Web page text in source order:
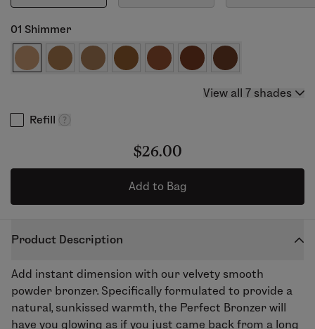
01 Shimmer
View all 7 shades
Refill
$26.00
Add to Bag
Product Description
Add instant dimension with our velvety smooth
powder bronzer. Specifically formulated to provide a
natural, sunkissed warmth, the Perfect Bronzer will
have you glowing as if you just came back from a long